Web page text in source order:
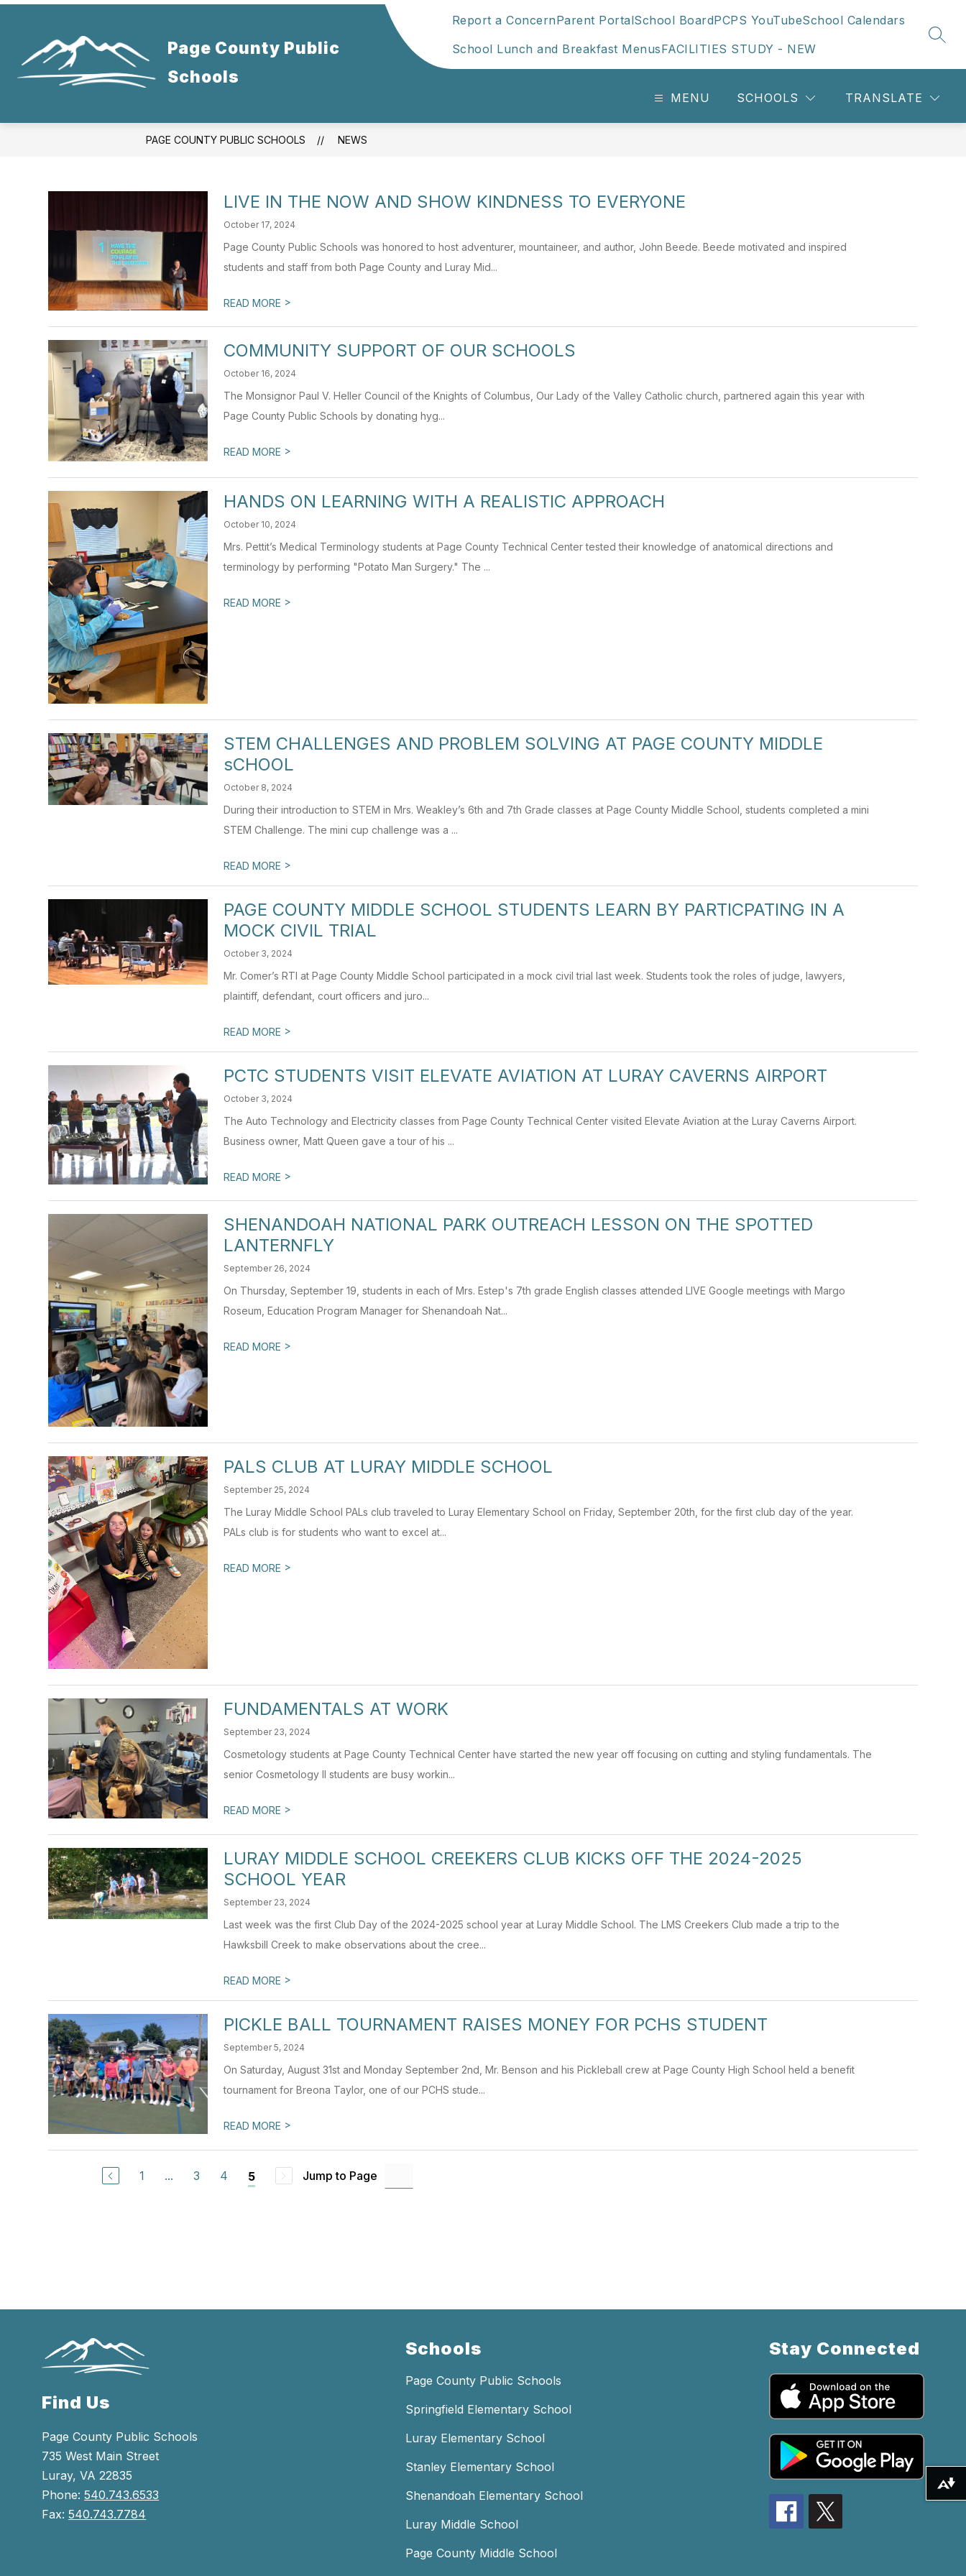
Skip
Page County Public
Schools
Report a ConcernParent PortalSchool BoardPCPS YouTubeSchool Calendars
School Lunch and Breakfast MenusFACILITIES STUDY - NEW
MENU SCHOOLS TRANSLATE
PAGE COUNTY PUBLIC SCHOOLS NEWS
LIVE IN THE NOW AND SHOW KINDNESS TO EVERYONE
October 17, 2024
Page County Public Schools was honored to host adventurer, mountaineer, and author, John Beede. Beede motivated and inspired
students and staff from both Page County and Luray Mid...
READ MORE >
COMMUNITY SUPPORT OF OUR SCHOOLS
October 16, 2024
The Monsignor Paul V. Heller Council of the Knights of Columbus, Our Lady of the Valley Catholic church, partnered again this year with
Page County Public Schools by donating hyg...
READ MORE >
HANDS ON LEARNING WITH A REALISTIC APPROACH
October 10, 2024
Mrs. Pettit’s Medical Terminology students at Page County Technical Center tested their knowledge of anatomical directions and
terminology by performing "Potato Man Surgery." The ...
READ MORE >
STEM CHALLENGES AND PROBLEM SOLVING AT PAGE COUNTY MIDDLE
sCHOOL
October 8, 2024
During their introduction to STEM in Mrs. Weakley’s 6th and 7th Grade classes at Page County Middle School, students completed a mini
STEM Challenge. The mini cup challenge was a ...
READ MORE >
PAGE COUNTY MIDDLE SCHOOL STUDENTS LEARN BY PARTICPATING IN A
MOCK CIVIL TRIAL
October 3, 2024
Mr. Comer’s RTI at Page County Middle School participated in a mock civil trial last week. Students took the roles of judge, lawyers,
plaintiff, defendant, court officers and juro...
READ MORE >
PCTC STUDENTS VISIT ELEVATE AVIATION AT LURAY CAVERNS AIRPORT
October 3, 2024
The Auto Technology and Electricity classes from Page County Technical Center visited Elevate Aviation at the Luray Caverns Airport.
Business owner, Matt Queen gave a tour of his ...
READ MORE >
SHENANDOAH NATIONAL PARK OUTREACH LESSON ON THE SPOTTED
LANTERNFLY
September 26, 2024
On Thursday, September 19, students in each of Mrs. Estep's 7th grade English classes attended LIVE Google meetings with Margo
Roseum, Education Program Manager for Shenandoah Nat...
READ MORE >
PALS CLUB AT LURAY MIDDLE SCHOOL
September 25, 2024
The Luray Middle School PALs club traveled to Luray Elementary School on Friday, September 20th, for the first club day of the year.
PALs club is for students who want to excel at...
READ MORE >
FUNDAMENTALS AT WORK
September 23, 2024
Cosmetology students at Page County Technical Center have started the new year off focusing on cutting and styling fundamentals. The
senior Cosmetology II students are busy workin...
READ MORE >
LURAY MIDDLE SCHOOL CREEKERS CLUB KICKS OFF THE 2024-2025
SCHOOL YEAR
September 23, 2024
Last week was the first Club Day of the 2024-2025 school year at Luray Middle School. The LMS Creekers Club made a trip to the
Hawksbill Creek to make observations about the cree...
READ MORE >
PICKLE BALL TOURNAMENT RAISES MONEY FOR PCHS STUDENT
September 5, 2024
On Saturday, August 31st and Monday September 2nd, Mr. Benson and his Pickleball crew at Page County High School held a benefit
tournament for Breona Taylor, one of our PCHS stude...
READ MORE >
1 ... 3 4 5 Jump to Page
Find Us
Page County Public Schools
735 West Main Street
Luray, VA 22835
Phone:540.743.6533
Fax:540.743.7784
Schools
Page County Public Schools
Springfield Elementary School
Luray Elementary School
Stanley Elementary School
Shenandoah Elementary School
Luray Middle School
Page County Middle School
Stay Connected
Download alternative formats ...